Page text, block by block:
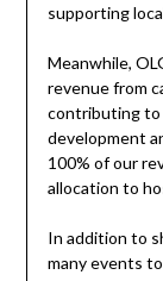
supporting
Meanwhile,
revenue from
contributing to
development
100% of our
allocation to
In addition to
many events